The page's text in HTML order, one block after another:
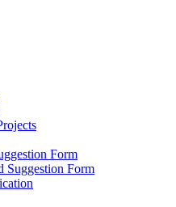
Form
Suggestion Form